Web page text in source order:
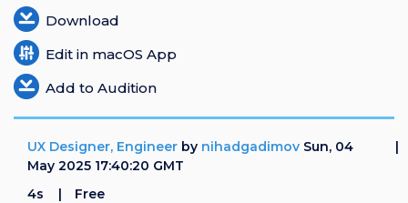
Download
Edit in macOS App
Add to Audition
UX Designer, Engineer by nihadgadimov Sun, 04
May 2025 17:40:20 GMT
4s
Free